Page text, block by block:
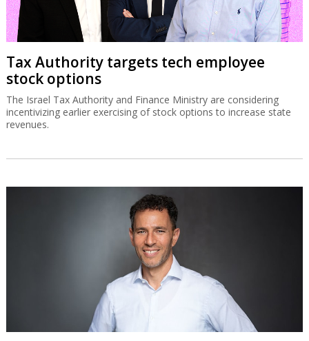
Tax Authority targets tech employee
stock options
The Israel Tax Authority and Finance Ministry are considering
incentivizing earlier exercising of stock options to increase state
revenues.